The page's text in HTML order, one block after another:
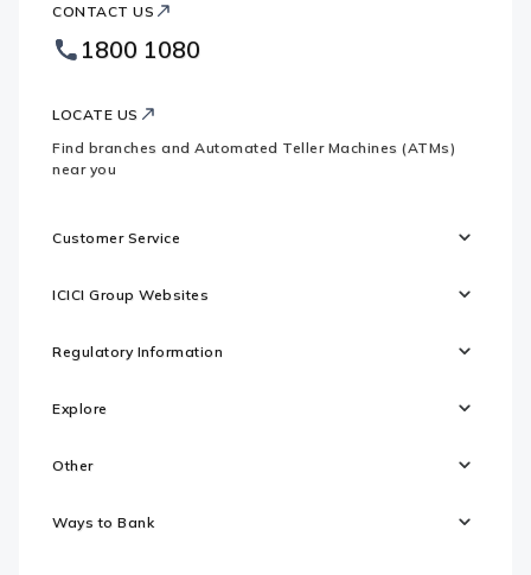
Bank
Footer
Logo
CONTACT US
1800 1080
LOCATE US
Find branches and Automated Teller Machines (ATMs)
near you
Customer Service
ICICI Group Websites
Regulatory Information
Explore
Other
Ways to Bank